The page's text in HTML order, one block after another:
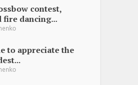
contest,
fire dancing...
to appreciate the